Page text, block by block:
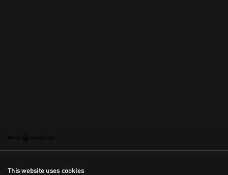
This website uses cookies